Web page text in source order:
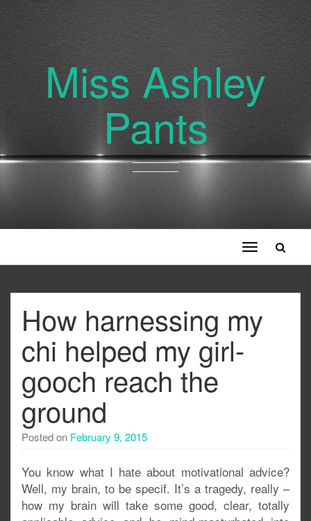
Miss Ashley
Pants
Toggle
navigation
How harnessing my
chi helped my girl-
gooch reach the
ground
Posted on February 9, 2015
You know what I hate about motivational advice?
Well, my brain, to be specif. It’s a tragedy, really –
how my brain will take some good, clear, totally